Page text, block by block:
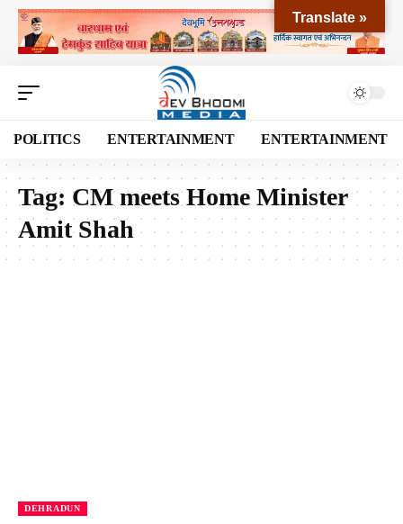
POLITICS ENTERTAINMENT ENTERTAINMENT
Tag: CM meets Home Minister
Amit Shah
DEHRADUN
Translate »